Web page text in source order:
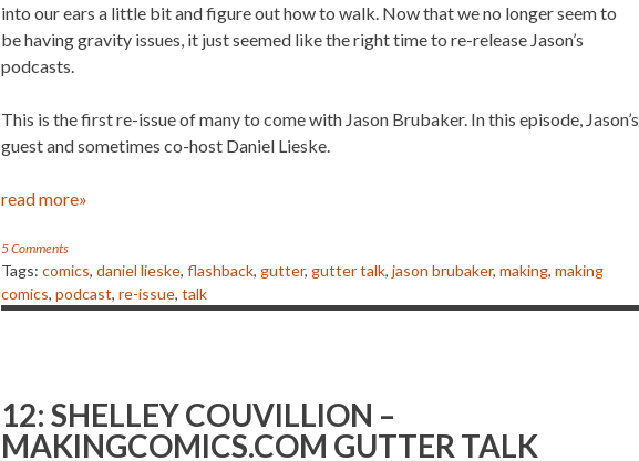
into our ears a little bit and figure out how to walk. Now that we no longer seem to
be having gravity issues, it just seemed like the right time to re-release Jason’s
podcasts.
This is the first re-issue of many to come with Jason Brubaker. In this episode, Jason’s
guest and sometimes co-host Daniel Lieske.
read more»
5 Comments
Tags: comics,daniel lieske,flashback,gutter,gutter talk,jason brubaker,making,making
comics,podcast,re-issue,talk
12: SHELLEY COUVILLION –
MAKINGCOMICS.COM GUTTER TALK